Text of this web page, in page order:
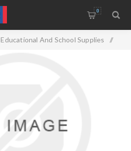
0
Educational And School Supplies /